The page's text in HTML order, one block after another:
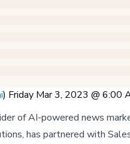
) Friday Mar 3, 2023 @ 6:00
of AI-powered news
has partnered with